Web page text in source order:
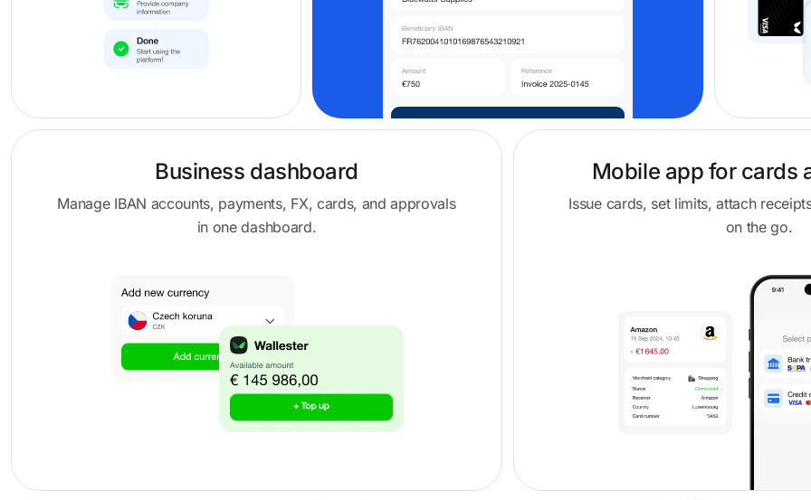
Business dashboard
Manage IBAN accounts, payments, FX, cards, and approvals
in one dashboard.
Mobile app for cards
Issue cards, set limits, attach
on the go.